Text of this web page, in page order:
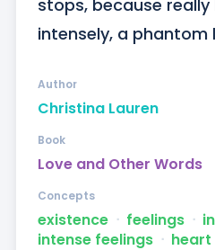
stops, because really
intensely, a phantom
Christina Lauren
Author
Love and Other Words
Book
existence ᐧ feelings ᐧ
intense feelings ᐧ heart
Concepts